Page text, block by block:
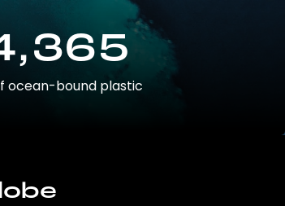
ocean-bound plastic